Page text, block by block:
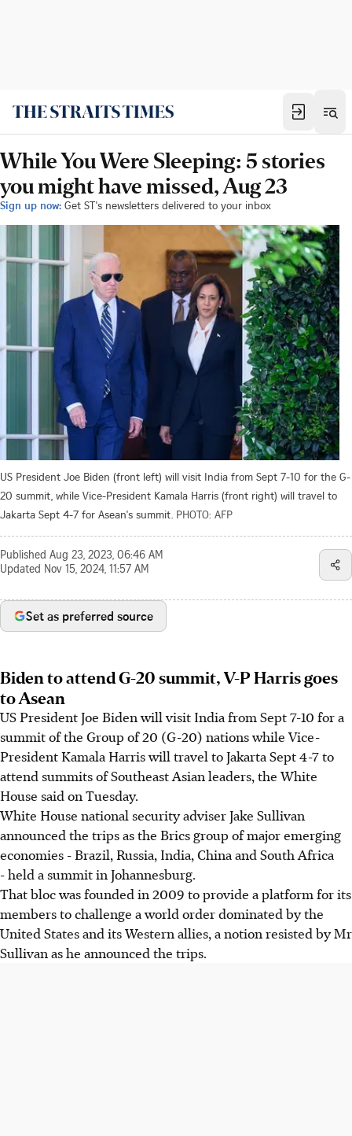
While You Were Sleeping: 5 stories
you might have missed, Aug 23
Sign up now: Get ST's newsletters delivered to your inbox
US President Joe Biden (front left) will visit India from Sept 7-10 for the G-
20 summit, while Vice-President Kamala Harris (front right) will travel to
Jakarta Sept 4-7 for Asean's summit. PHOTO: AFP
Published Aug 23, 2023, 06:46 AM
Updated Nov 15, 2024, 11:57 AM
Set as preferred source
Biden to attend G-20 summit, V-P Harris goes
to Asean
US President Joe Biden will visit India from Sept 7-10 for a
summit of the Group of 20 (G-20) nations while Vice-
President Kamala Harris will travel to Jakarta Sept 4-7 to
attend summits of Southeast Asian leaders, the White
House said on Tuesday.
White House national security adviser Jake Sullivan
announced the trips as the Brics group of major emerging
economies - Brazil, Russia, India, China and South Africa
- held a summit in Johannesburg.
That bloc was founded in 2009 to provide a platform for its
members to challenge a world order dominated by the
United States and its Western allies, a notion resisted by Mr
Sullivan as he announced the trips.